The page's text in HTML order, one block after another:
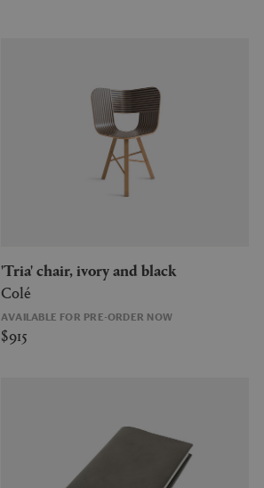
'Tria' chair, ivory and black
Colé
AVAILABLE FOR PRE-ORDER NOW
$915